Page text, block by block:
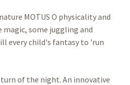
MOTUS O physicality and
some juggling and
every child's fantasy to 'run
turn of the night. An innovative